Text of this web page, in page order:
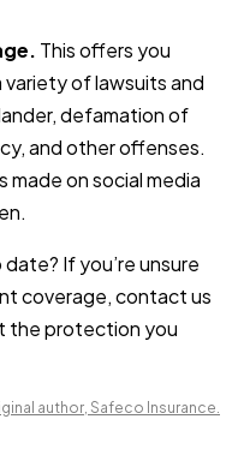
This offers you
of lawsuits and
defamation of
and other offenses.
made on social media
If you’re unsure
coverage, contact us
the protection you
author, Safeco Insurance.